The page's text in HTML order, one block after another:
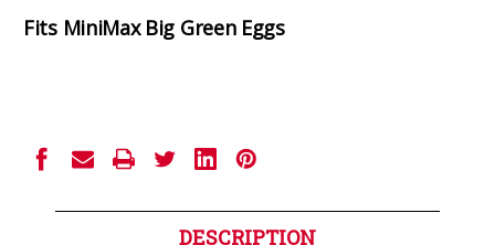
Fits MiniMax Big Green Eggs
DESCRIPTION